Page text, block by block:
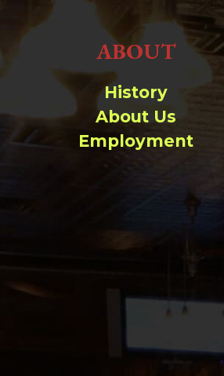
ABOUT
History
About Us
Employment